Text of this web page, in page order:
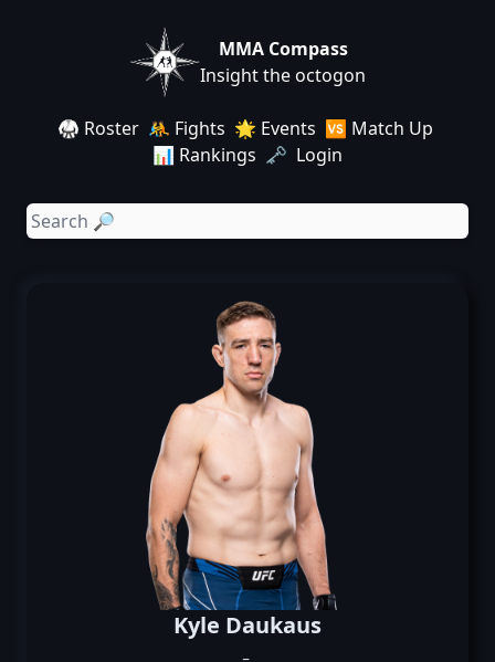
MMA Compass
Insight the octogon
🥋 Roster 🤼 Fights 🌟 Events 🆚 Match Up
📊 Rankings 🗝️ Login
Kyle Daukaus